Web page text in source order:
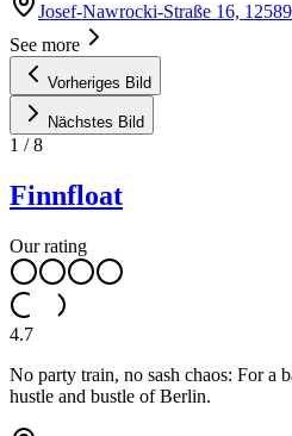
Josef-Nawrocki-Straße 16,
See more
Vorheriges Bild
Nächstes Bild
1 /8
Finnfloat
Our rating
4.7
No party train, no sash chaos: For a
hustle and bustle of Berlin.